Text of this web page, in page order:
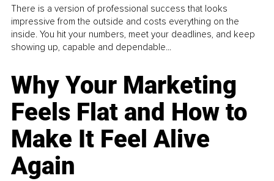
There is a version of professional success that looks
impressive from the outside and costs everything on the
inside. You hit your numbers, meet your deadlines, and keep
showing up, capable and dependable...
Why Your Marketing
Feels Flat and How to
Make It Feel Alive
Again